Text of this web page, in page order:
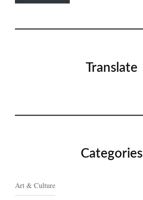
Translate
Categories
Art & Culture